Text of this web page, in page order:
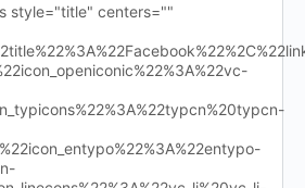
style="title" centers=""